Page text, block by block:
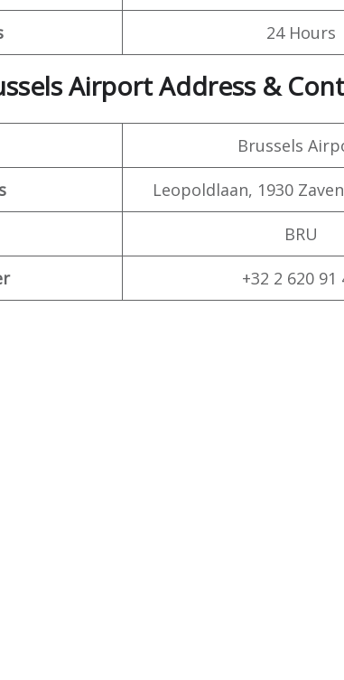
24 Hours
Airport Address &
Brussels
Leopoldlaan, 1930
BRU
+32 2 620 91